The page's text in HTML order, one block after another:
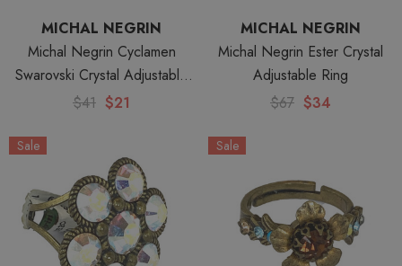
MICHAL NEGRIN
Michal Negrin Cyclamen
Swarovski Crystal Adjustable
Ring
$41 $21
MICHAL NEGRIN
Michal Negrin Ester Crystal
Adjustable Ring
$67 $34
Sale Sale